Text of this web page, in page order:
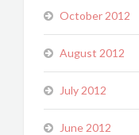
October 2012
August 2012
July 2012
June 2012